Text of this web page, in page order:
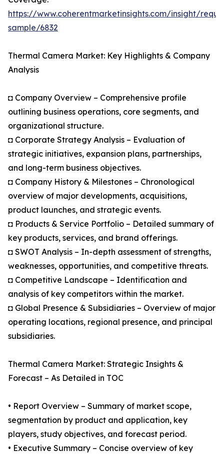
https://www.coherentmarketinsights.com/insight/
sample/6832
Thermal Camera Market: Key Highlights & Company
Analysis
◘ Company Overview – Comprehensive profile
outlining business operations, core segments, and
organizational structure.
◘ Corporate Strategy Analysis – Evaluation of
strategic initiatives, expansion plans, partnerships,
and long-term business objectives.
◘ Company History & Milestones – Chronological
overview of major developments, acquisitions,
product launches, and strategic events.
◘ Products & Service Portfolio – Detailed summary of
key products, services, and brand offerings.
◘ SWOT Analysis – In-depth assessment of strengths,
weaknesses, opportunities, and competitive threats.
◘ Competitive Landscape – Identification and
analysis of key competitors within the market.
◘ Global Presence & Subsidiaries – Overview of major
operating locations, regional presence, and principal
subsidiaries.
Thermal Camera Market: Strategic Insights &
Forecast – As Detailed in TOC
• Report Overview – Summary of market scope,
segmentation by product and application, key
players, study objectives, and forecast period.
• Executive Summary – Concise overview of key